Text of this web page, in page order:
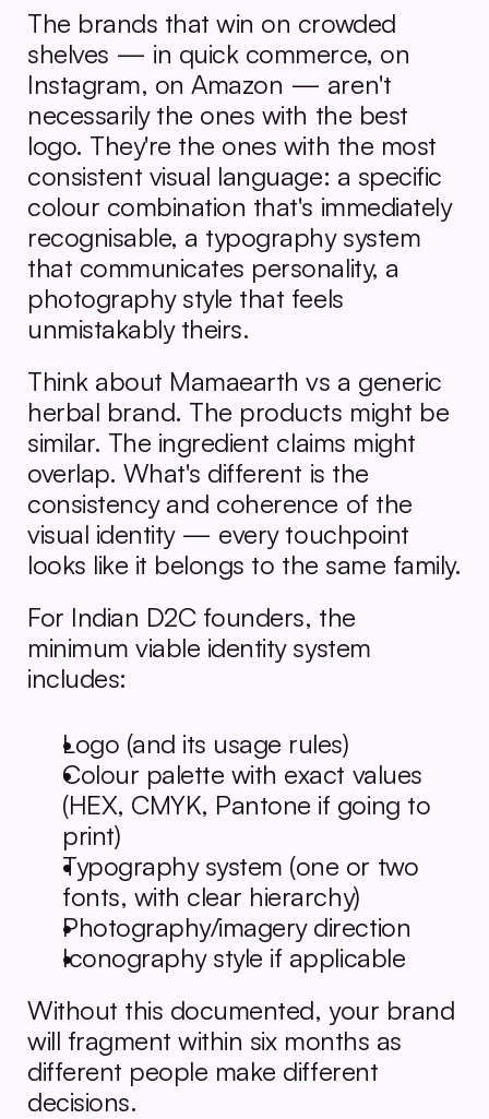
The brands that win on crowded
shelves — in quick commerce, on
Instagram, on Amazon — aren't
necessarily the ones with the best
logo. They're the ones with the most
consistent visual language: a specific
colour combination that's immediately
recognisable, a typography system
that communicates personality, a
photography style that feels
unmistakably theirs.
Think about Mamaearth vs a generic
herbal brand. The products might be
similar. The ingredient claims might
overlap. What's different is the
consistency and coherence of the
visual identity — every touchpoint
looks like it belongs to the same family.
For Indian D2C founders, the
minimum viable identity system
includes:
Logo (and its usage rules)
Colour palette with exact values
(HEX, CMYK, Pantone if going to
print)
Typography system (one or two
fonts, with clear hierarchy)
Photography/imagery direction
Iconography style if applicable
Without this documented, your brand
will fragment within six months as
different people make different
decisions.